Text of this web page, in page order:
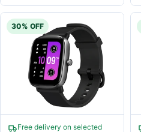
30% OFF
Free delivery on selected